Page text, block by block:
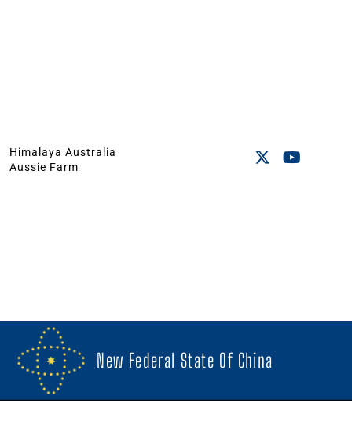
Himalaya Australia
Aussie Farm
New Federal State Of China